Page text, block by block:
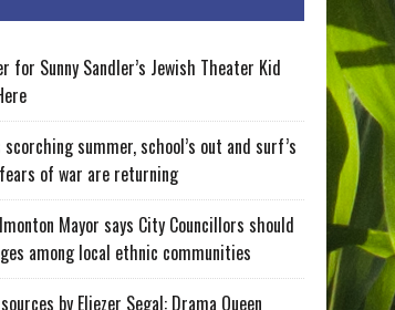
for Sunny Sandler’s Jewish Theater Kid
scorching summer, school’s out and surf’s
of war are returning
Mayor says City Councillors should
among local ethnic communities
by Eliezer Segal: Drama Queen